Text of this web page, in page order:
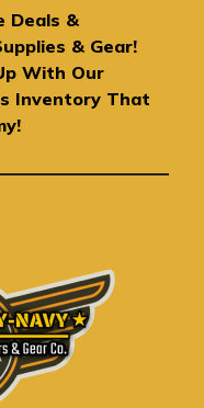
Deals &
& Gear!
With Our
Inventory That